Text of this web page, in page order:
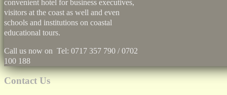
convenient hotel for business executives,
visitors at the coast as well and even
schools and institutions on coastal
educational tours.
Call us now on Tel: 0717 357 790 / 0702
100 188
Contact Us